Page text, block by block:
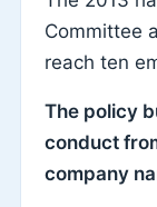
Committee
reach ten
The policy
conduct
company